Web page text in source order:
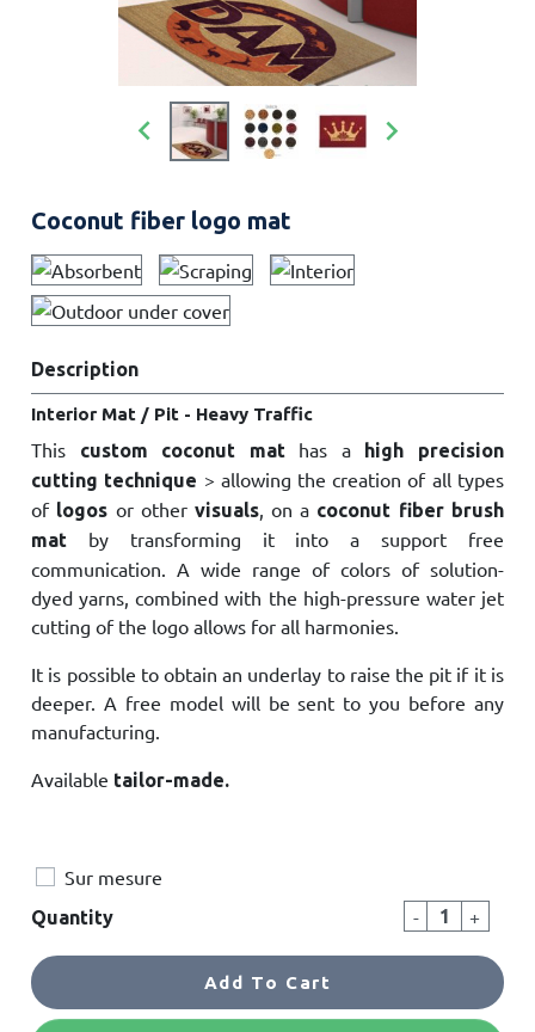
 
Coconut fiber logo mat
Description
Interior Mat / Pit - Heavy Traffic
This custom coconut mathas a high precision
cutting technique > allowing the creation of all types
of logos or other visuals, on a coconut fiber brush
mat by transforming it into a support free
communication. A wide range of colors of solution-
dyed yarns, combined with the high-pressure water jet
cutting of the logo allows for all harmonies.
It is possible to obtain an underlay to raise the pit if it is
deeper. A free model will be sent to you before any
manufacturing.
Available tailor-made.
Sur mesure
Quantity - +
Add To Cart